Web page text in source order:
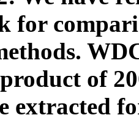
for
of
extracted